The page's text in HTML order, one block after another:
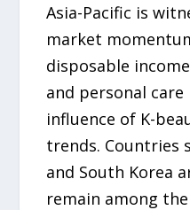
Asia-Pacific is
market
disposable
and personal
influence of K-
trends. Countries
and South Korea
remain among